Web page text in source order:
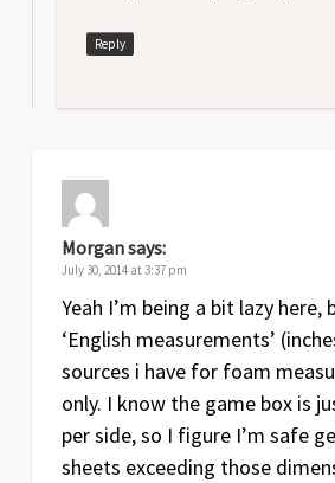
Reply
Morgansays:
July 30, 2014 at 3:37 pm
Yeah I’m being a bit lazy
‘English measurements’
sources i have for foam
only. I know the game box is
per side, so I figure I’m safe
sheets exceeding those